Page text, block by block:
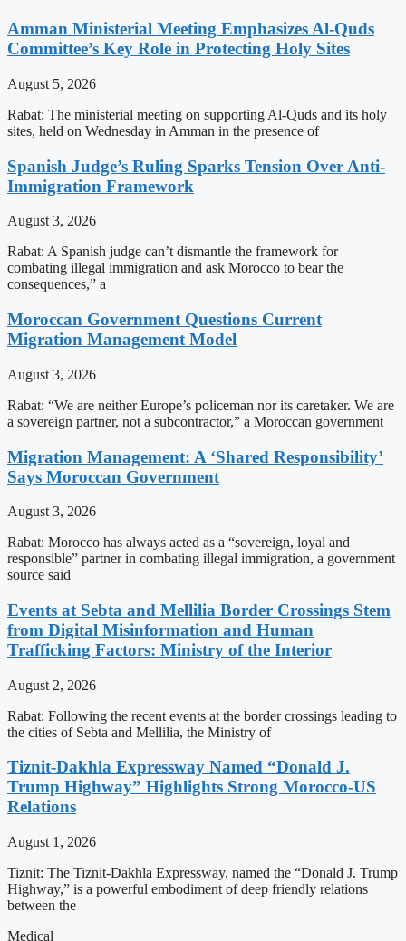
Amman Ministerial Meeting Emphasizes Al-Quds
Committee’s Key Role in Protecting Holy Sites
August 5, 2026
Rabat: The ministerial meeting on supporting Al-Quds and its holy
sites, held on Wednesday in Amman in the presence of
Spanish Judge’s Ruling Sparks Tension Over Anti-
Immigration Framework
August 3, 2026
Rabat: A Spanish judge can’t dismantle the framework for
combating illegal immigration and ask Morocco to bear the
consequences,” a
Moroccan Government Questions Current
Migration Management Model
August 3, 2026
Rabat: “We are neither Europe’s policeman nor its caretaker. We are
a sovereign partner, not a subcontractor,” a Moroccan government
Migration Management: A ‘Shared Responsibility’
Says Moroccan Government
August 3, 2026
Rabat: Morocco has always acted as a “sovereign, loyal and
responsible” partner in combating illegal immigration, a government
source said
Events at Sebta and Mellilia Border Crossings Stem
from Digital Misinformation and Human
Trafficking Factors: Ministry of the Interior
August 2, 2026
Rabat: Following the recent events at the border crossings leading to
the cities of Sebta and Mellilia, the Ministry of
Tiznit-Dakhla Expressway Named “Donald J.
Trump Highway” Highlights Strong Morocco-US
Relations
August 1, 2026
Tiznit: The Tiznit-Dakhla Expressway, named the “Donald J. Trump
Highway,” is a powerful embodiment of deep friendly relations
between the
Medical